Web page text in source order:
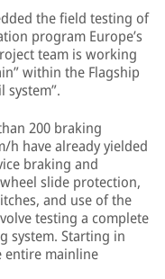
the field testing of
program Europe’s
team is working
within the Flagship
system”.
200 braking
h have already yielded
braking and
slide protection,
and use of the
testing a complete
system. Starting in
entire mainline